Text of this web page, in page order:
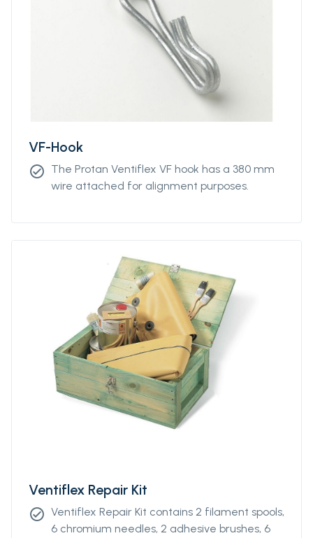
unit lengths from 5m to 300m.
VF-Hook
check_circle The Protan Ventiflex VF hook has a 380 mm
wire attached for alignment purposes.
Ventiflex Repair Kit
check_circle Ventiflex Repair Kit contains 2 filament spools,
6 chromium needles, 2 adhesive brushes, 6